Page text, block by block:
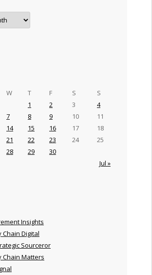
W T F S S
Jul »
1 2 3
4
7 8 9 10
11
14 15 16 17
18
21 22 23 24
25
28 29 30
Insights
Chain Digital
Sourceror
Chain Matters